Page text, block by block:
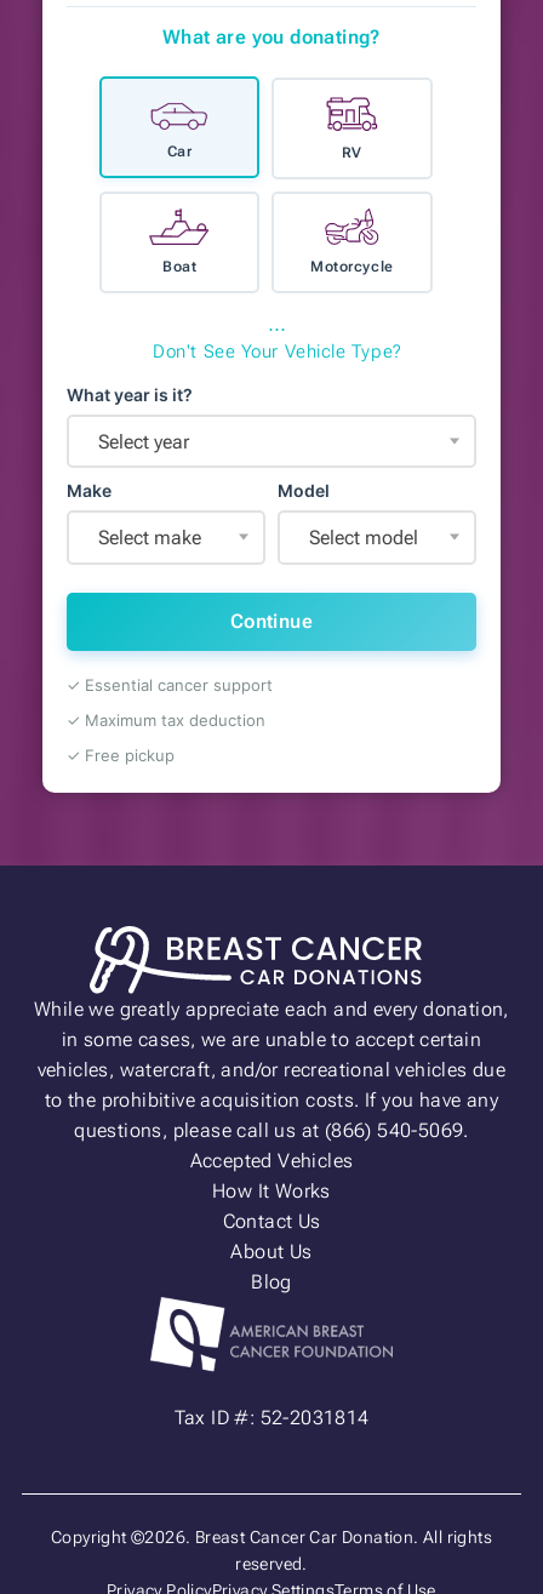
What are you donating?
Car RV
Boat Motorcycle
⋯
Don't See Your Vehicle Type?
What year is it?
Select year
Make
Select make
Model
Select model
Continue
✓ Essential cancer support
✓ Maximum tax deduction
✓ Free pickup
While we greatly appreciate each and every donation,
in some cases, we are unable to accept certain
vehicles, watercraft, and/or recreational vehicles due
to the prohibitive acquisition costs. If you have any
questions, please call us at (866) 540-5069.
Accepted Vehicles
How It Works
Contact Us
About Us
Blog
Tax ID #: 52-2031814
Copyright ©2026. Breast Cancer Car Donation. All rights
reserved.